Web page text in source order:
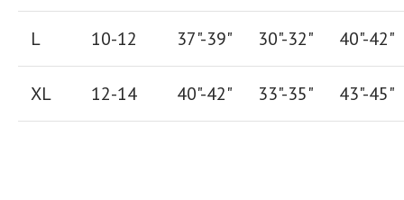
L 10-12 37"-39" 30"-32" 40"-42"
XL 12-14 40"-42" 33"-35" 43"-45"